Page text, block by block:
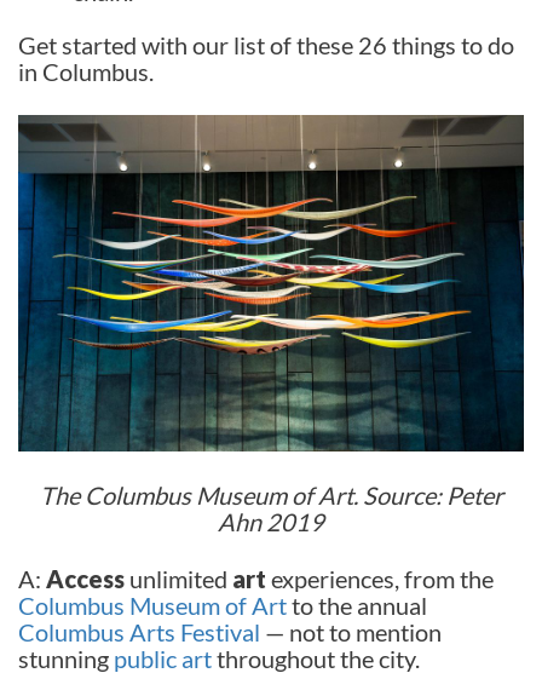
Get started with our list of these 26 things to do
in Columbus.
The Columbus Museum of Art. Source: Peter
Ahn 2019
A: Access unlimited art experiences, from the
Columbus Museum of Artto the annual
Columbus Arts Festival — not to mention
stunning public artthroughout the city.